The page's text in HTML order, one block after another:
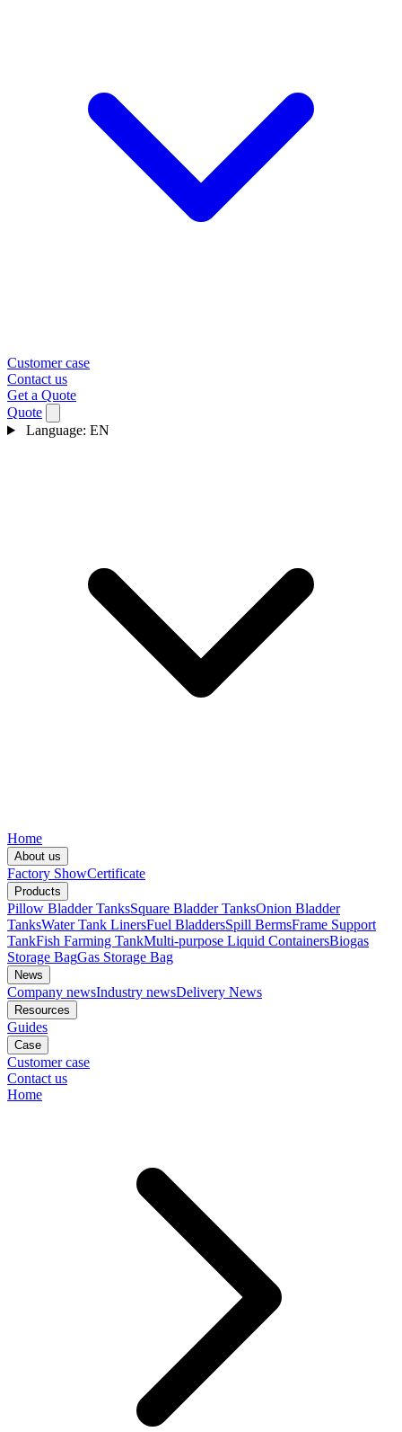
Customer case
Contact us
Get a Quote
Quote
Language: EN
Home
About us
Factory ShowCertificate
Products
Pillow Bladder TanksSquare Bladder TanksOnion Bladder
TanksWater Tank LinersFuel BladdersSpill BermsFrame Support
TankFish Farming TankMulti-purpose Liquid ContainersBiogas
Storage BagGas Storage Bag
News
Company newsIndustry newsDelivery News
Resources
Guides
Case
Customer case
Contact us
Home